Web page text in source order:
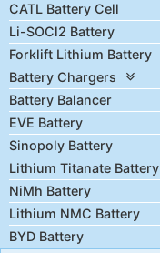
CATL Battery Cell
Li-SOCl2 Battery
Forklift Lithium Battery
Battery Chargers
Battery Balancer
EVE Battery
Sinopoly Battery
Lithium Titanate Battery
NiMh Battery
Lithium NMC Battery
BYD Battery